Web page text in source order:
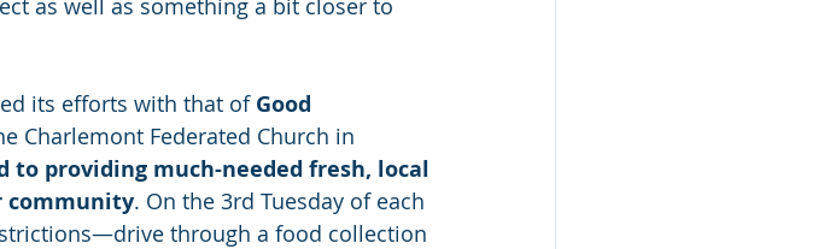
as well as something a bit closer to
its efforts with that of Good
Charlemont Federated Church in
to providing much-needed fresh, local
community. On the 3rd Tuesday of each
through a food collection